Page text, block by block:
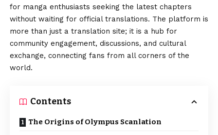
for manga enthusiasts seeking the latest chapters
without waiting for official translations. The platform is
more than just a translation site; it is a hub for
community engagement, discussions, and cultural
exchange, connecting fans from all corners of the
world.
Contents
The Origins of Olympus Scanlation